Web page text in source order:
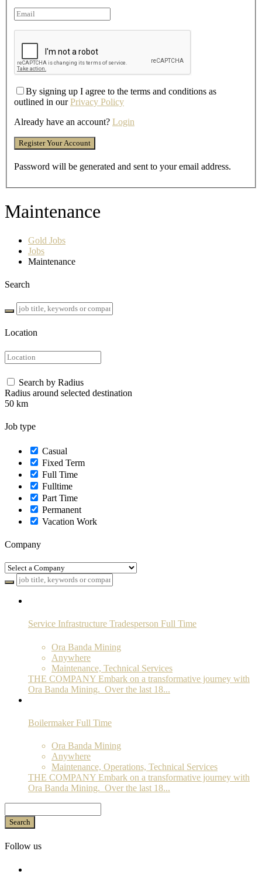
By signing up I agree to the terms and conditions as
outlined in ourPrivacy Policy
Already have an account? Login
Password will be generated and sent to your email address.
Maintenance
Gold Jobs
Jobs
Maintenance
Search
Location
Search by Radius
Radius around selected destination
50 km
Job type
Casual
Fixed Term
Full Time
Fulltime
Part Time
Permanent
Vacation Work
Company
Service Infrastructure Tradesperson Full Time
Ora Banda Mining
Anywhere
Maintenance, Technical Services
THE COMPANY Embark on a transformative journey with
Ora Banda Mining. Over the last 18...
Boilermaker Full Time
Ora Banda Mining
Anywhere
Maintenance, Operations, Technical Services
THE COMPANY Embark on a transformative journey with
Ora Banda Mining. Over the last 18...
Search
Follow us